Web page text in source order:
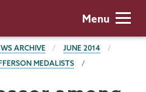
Menu
ARCHIVE
JUNE 2014
MEDALISTS